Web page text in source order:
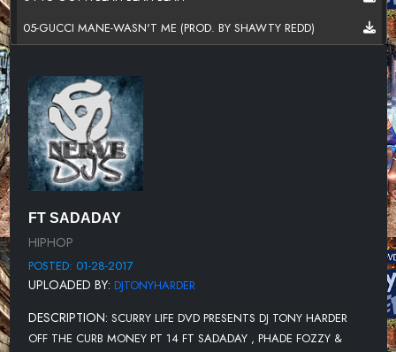
05-GUCCI MANE-WASN'T ME (PROD. BY SHAWTY REDD)
07-OMELLY-FT KUR (ZAYA365) -HOOD
08- BOOSIE BADAZZ-30 DEEP
09-MURDA X JAY WHISS-BROWN MONEY
10-JIM JONES- (FT. TRAV)- LOT BETTER
11-PROJECT PAT FT YOUNG MA X COCA VANGO X BIG TRILL-30
12-B.O.B FEAT. CYHI THE PRYNCE-SCARY
13-KEVIN GATES-FT OG BOOBIE BLACK -DRIVE
15-JUICY J-WINNIN (PROD BY TARENTINO)
FT SADADAY
HIPHOP
POSTED: 01-28-2017
UPLOADED BY: DJTONYHARDER
DESCRIPTION: SCURRY LIFE DVD PRESENTS DJ TONY HARDER
OFF THE CURB MONEY PT 14 FT SADADAY , PHADE FOZZY &